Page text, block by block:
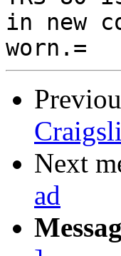
in new
Next
ad